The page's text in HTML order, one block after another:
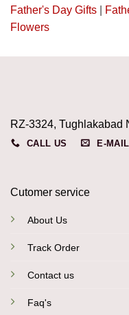
Father's Day Gifts
Flowers
RZ-3324, Tughlakabad
CALL US E-MAIL
Cutomer service
About Us
Track Order
Contact us
Faq's